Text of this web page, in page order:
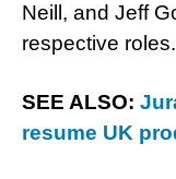
Neill, and Jeff
respective roles.
SEE ALSO:
resume UK